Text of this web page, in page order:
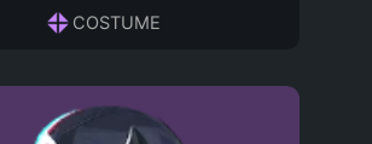
COSTUME